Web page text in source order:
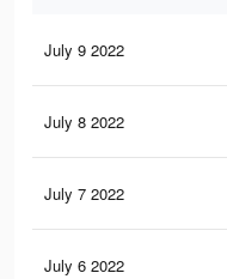
July 9 2022
July 8 2022
July 7 2022
July 6 2022